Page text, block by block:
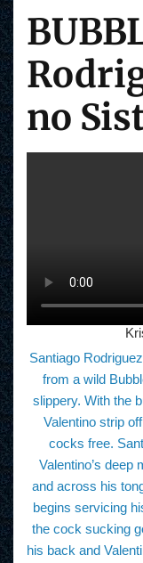
no
Santiago
from a wild
slippery. With the
Valentino strip
cocks free.
Valentino’s deep
and across his
begins servicing
the cock sucking
his back and